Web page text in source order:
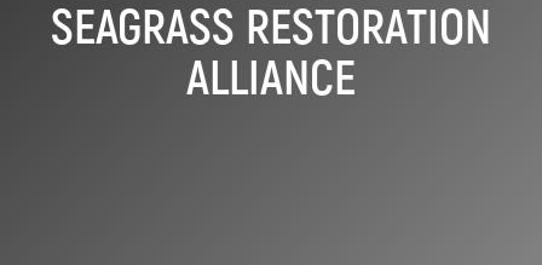
SEAGRASS RESTORATION
ALLIANCE